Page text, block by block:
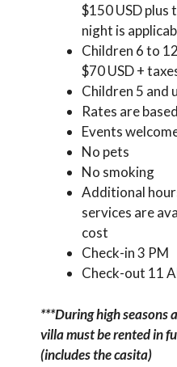
$150 USD plus
night is
Children 6 to
$70 USD +
Children 5 and
Rates are
Events
No pets
No smoking
Additional
services are
cost
Check-in 3 PM
Check-out 11
***During high seasons
villa must be rented in
(includes the casita)